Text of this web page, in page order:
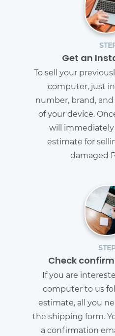
Get an
To sell your
computer, just
number, brand,
of your device.
will immediately
estimate for
damaged
Check
If you are
computer to us
estimate, all you
the shipping form.
a confirmation